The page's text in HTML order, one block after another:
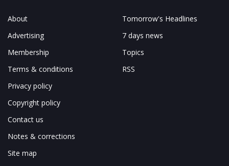
About
Advertising
Membership
Terms & conditions
Privacy policy
Copyright policy
Contact us
Notes & corrections
Site map
Tomorrow's Headlines
7 days news
Topics
RSS